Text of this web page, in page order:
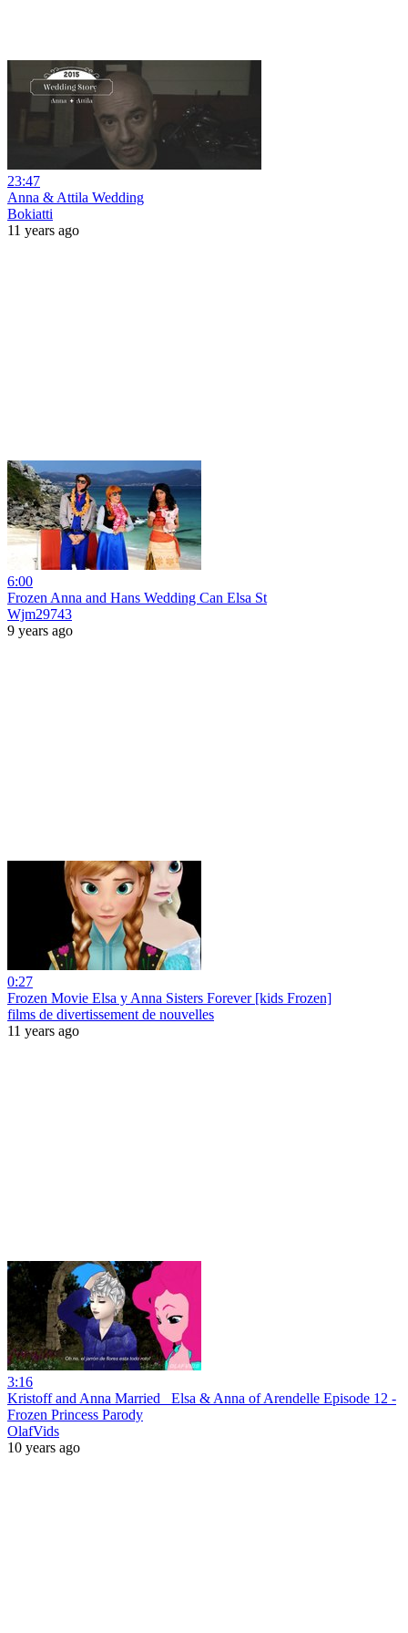
23:47
Anna & Attila Wedding
Bokiatti
11 years ago
6:00
Frozen Anna and Hans Wedding Can Elsa St
Wjm29743
9 years ago
0:27
Frozen Movie Elsa y Anna Sisters Forever [kids Frozen]
films de divertissement de nouvelles
11 years ago
3:16
Kristoff and Anna Married_ Elsa & Anna of Arendelle Episode 12 -
Frozen Princess Parody
OlafVids
10 years ago